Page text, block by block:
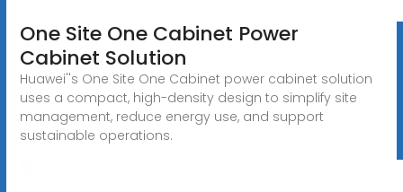
One Site One Cabinet Power
Cabinet Solution
Huawei''s One Site One Cabinet power cabinet solution
uses a compact, high-density design to simplify site
management, reduce energy use, and support
sustainable operations.